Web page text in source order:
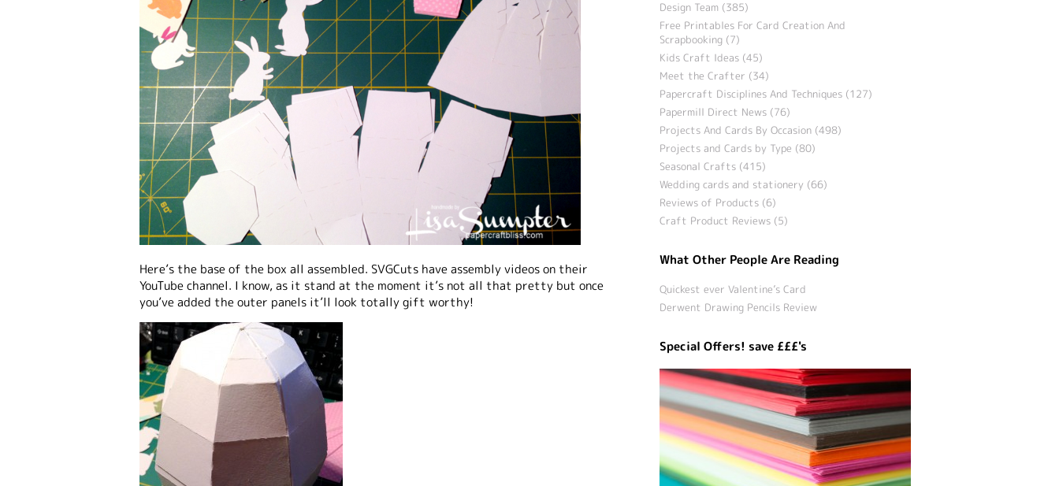
Here’s the base of the box all assembled. SVGCuts have assembly videos on their
YouTube channel. I know, as it stand at the moment it’s not all that pretty but once
you’ve added the outer panels it’ll look totally gift worthy!
Design Team (385)
Free Printables For Card Creation And
Scrapbooking (7)
Kids Craft Ideas (45)
Meet the Crafter (34)
Papercraft Disciplines And Techniques (127)
Papermill Direct News (76)
Projects And Cards By Occasion (498)
Projects and Cards by Type (80)
Seasonal Crafts (415)
Wedding cards and stationery (66)
Reviews of Products (6)
Craft Product Reviews (5)
What Other People Are Reading
Quickest ever Valentine’s Card
Derwent Drawing Pencils Review
Special Offers! save £££'s